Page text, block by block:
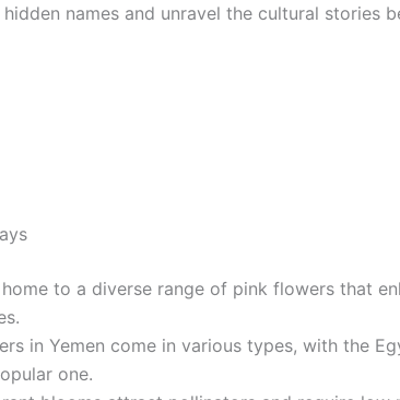
names and unravel the cultural stories
home to a diverse range of pink flowers that
in Yemen come in various types, with the
one.